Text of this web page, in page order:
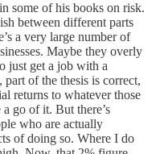
some of his books on risk.
between different parts
a very large number of
Maybe they overly
just get a job with a
of the thesis is correct,
returns to whatever those
go of it. But there’s
who are actually
of doing so. Where I do